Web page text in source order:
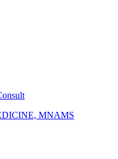
MNAMS